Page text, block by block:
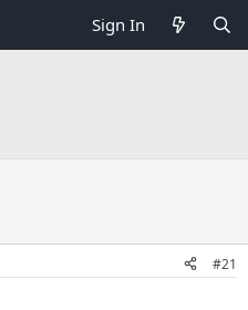
Sign In
#21